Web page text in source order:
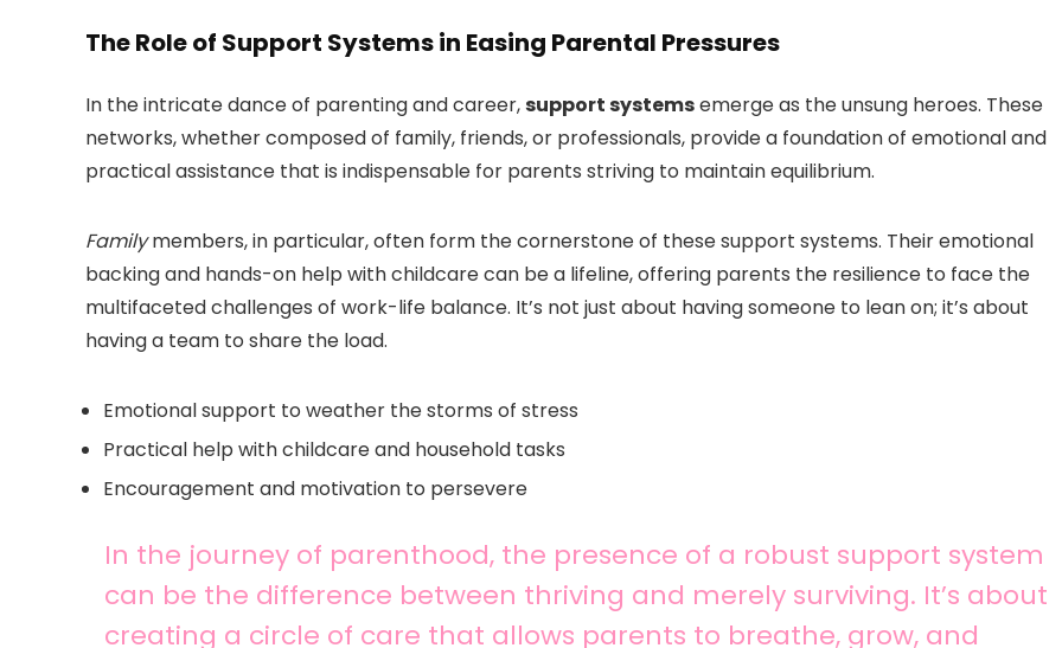
The Role of Support Systems in Easing Parental Pressures
In the intricate dance of parenting and career,support systemsemerge as the unsung heroes. These
networks, whether composed of family, friends, or professionals, provide a foundation of emotional and
practical assistance that is indispensable for parents striving to maintain equilibrium.
Familymembers, in particular, often form the cornerstone of these support systems. Their emotional
backing and hands-on help with childcare can be a lifeline, offering parents the resilience to face the
multifaceted challenges of work-life balance. It’s not just about having someone to lean on; it’s about
having a team to share the load.
Emotional support to weather the storms of stress
Practical help with childcare and household tasks
Encouragement and motivation to persevere
In the journey of parenthood, the presence of a robust support system
can be the difference between thriving and merely surviving. It’s about
creating a circle of care that allows parents to breathe, grow, and